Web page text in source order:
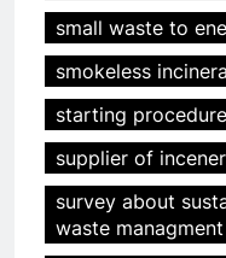
small waste to
smokeless
starting
supplier of
survey about
waste managment